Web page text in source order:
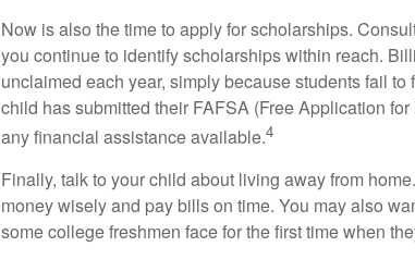
Now is also the time to apply for scholarships.
you continue to identify scholarships within reach.
unclaimed each year, simply because students fail
child has submitted their FAFSA (Free Application
any financial assistance available.4
Finally, talk to your child about living away from
money wisely and pay bills on time. You may also
some college freshmen face for the first time when